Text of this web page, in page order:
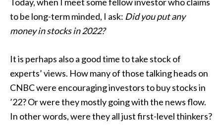
to be long-term minded, I ask: Did you put any
money in stocks in 2022?
It is perhaps also a good time to take stock of
experts’ views. How many of those talking heads on
CNBC were encouraging investors to buy stocks in
’22? Or were they mostly going with the news flow.
In other words, were they all just first-level thinkers?